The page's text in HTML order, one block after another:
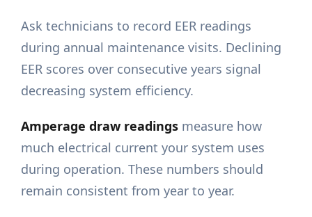
Ask technicians to record EER readings
during annual maintenance visits. Declining
EER scores over consecutive years signal
decreasing system efficiency.
Amperage draw readings measure how
much electrical current your system uses
during operation. These numbers should
remain consistent from year to year.